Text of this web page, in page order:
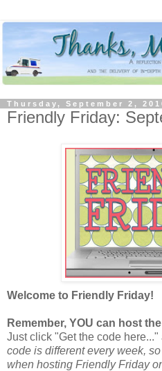
Thursday, September 2,
Friendly Friday:
Welcome to Friendly Friday!
Remember, YOU can host
Just click "Get the code here..."
code is different every week,
when hosting Friendly Friday